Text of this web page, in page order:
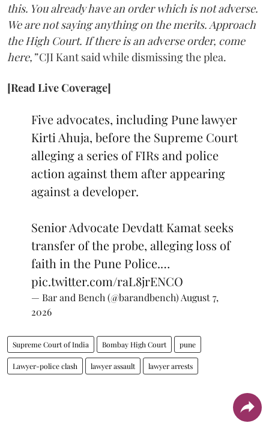
this. You already have an order which is not adverse.
We are not saying anything on the merits. Approach
the High Court. If there is an adverse order, come
here,”CJI Kant said while dismissing the plea.
[Read Live Coverage]
Five advocates, including Pune lawyer
Kirti Ahuja, before the Supreme Court
alleging a series of FIRs and police
action against them after appearing
against a developer.
Senior Advocate Devdatt Kamat seeks
transfer of the probe, alleging loss of
faith in the Pune Police.…
pic.twitter.com/raL8jrENCO
— Bar and Bench (@barandbench) August 7,
2026
Supreme Court of India Bombay High Court pune
Lawyer-police clash lawyer assault lawyer arrests